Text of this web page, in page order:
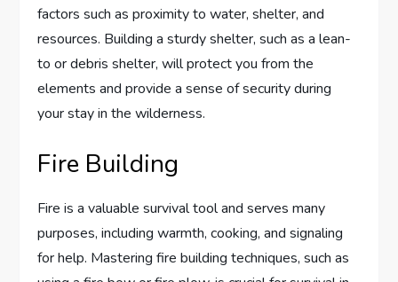
factors such as proximity to water, shelter, and
resources. Building a sturdy shelter, such as a lean-
to or debris shelter, will protect you from the
elements and provide a sense of security during
your stay in the wilderness.
Fire Building
Fire is a valuable survival tool and serves many
purposes, including warmth, cooking, and signaling
for help. Mastering fire building techniques, such as